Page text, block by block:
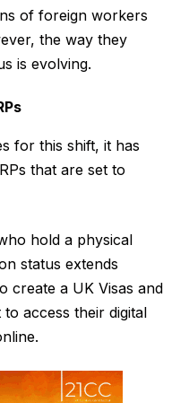
of foreign workers
the way they
is evolving.
for this shift, it has
that are set to
hold a physical
status extends
create a UK Visas and
access their digital